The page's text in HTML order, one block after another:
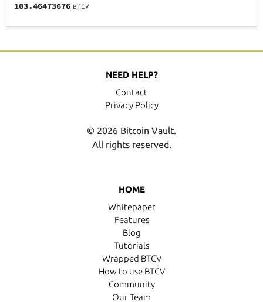
103.46473676 BTCV
HOME
Whitepaper
Features
Blog
Tutorials
Wrapped BTCV
How to use BTCV
Community
Our Team
NEED HELP?
Contact
Privacy Policy
© 2026 Bitcoin Vault.
All rights reserved.